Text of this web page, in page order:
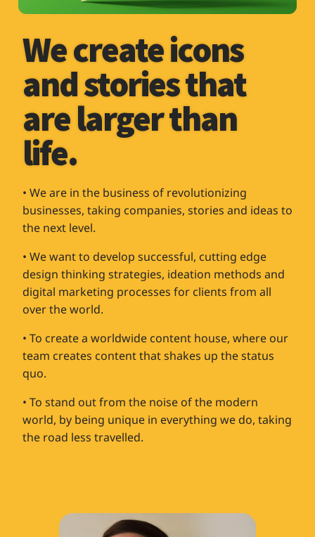
We create icons
and stories that
are larger than
life.
• We are in the business of revolutionizing
businesses, taking companies, stories and ideas to
the next level.
• We want to develop successful, cutting edge
design thinking strategies, ideation methods and
digital marketing processes for clients from all
over the world.
• To create a worldwide content house, where our
team creates content that shakes up the status
quo.
• To stand out from the noise of the modern
world, by being unique in everything we do, taking
the road less travelled.